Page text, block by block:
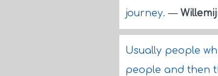
journey.—
Usually people
people and then